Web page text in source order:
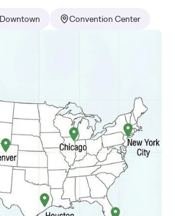
Downtown Convention Center